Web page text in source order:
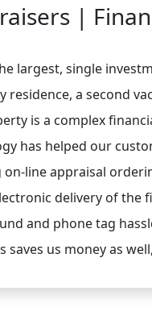
|
largest, single
residence, a second
is a complex
has helped our
line appraisal
delivery of the
and phone tag
saves us money as